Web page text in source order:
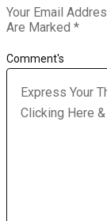
Your Email
Are Marked *
Comment's